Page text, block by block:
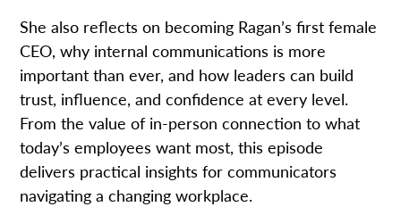
She also reflects on becoming Ragan’s first female
CEO, why internal communications is more
important than ever, and how leaders can build
trust, influence, and confidence at every level.
From the value of in-person connection to what
today’s employees want most, this episode
delivers practical insights for communicators
navigating a changing workplace.